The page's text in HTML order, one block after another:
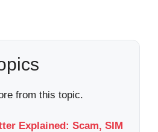
from this topic.
Explained: Scam, SIM